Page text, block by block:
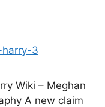
Wiki – Meghan
A new claim